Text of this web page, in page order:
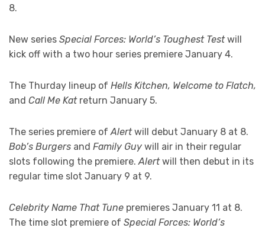
8.
New series Special Forces: World’s Toughest Testwill
kick off with a two hour series premiere January 4.
The Thurday lineup of Hells Kitchen, Welcome to Flatch,
and Call Me Kat return January 5.
The series premiere ofAlertwill debut January 8 at 8.
Bob’s Burgers and Family Guy will air in their regular
slots following the premiere.Alertwill then debut in its
regular time slot January 9 at 9.
Celebrity Name That Tune premieres January 11 at 8.
The time slot premiere of Special Forces: World’s